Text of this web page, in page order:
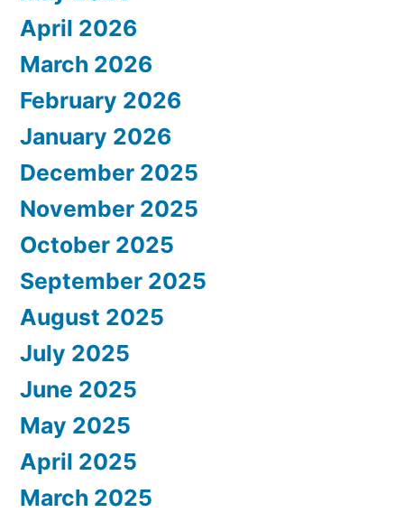
April 2026
March 2026
February 2026
January 2026
December 2025
November 2025
October 2025
September 2025
August 2025
July 2025
June 2025
May 2025
April 2025
March 2025